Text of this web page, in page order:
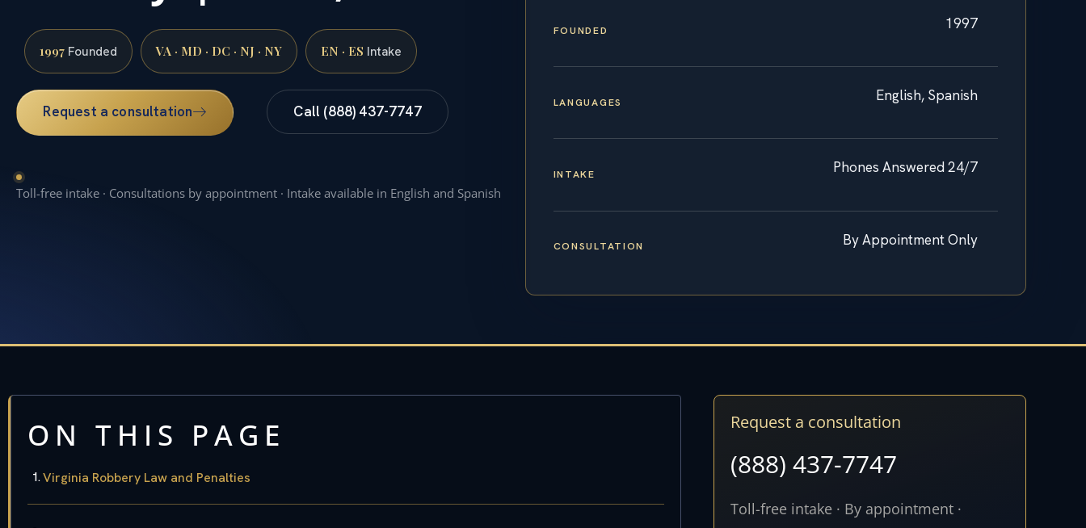
1997 Founded VA · MD · DC · NJ · NY EN · ES Intake
Request a consultation Call (888) 437-7747
Toll-free intake · Consultations by appointment · Intake available in English and Spanish
FOUNDED 1997
LANGUAGES English, Spanish
INTAKE Phones Answered 24/7
CONSULTATION By Appointment Only
ON THIS PAGE
Virginia Robbery Law and Penalties
Request a consultation
(888) 437-7747
Toll-free intake · By appointment ·